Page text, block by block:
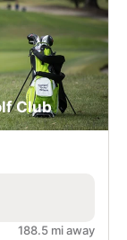
Club
188.5 mi away